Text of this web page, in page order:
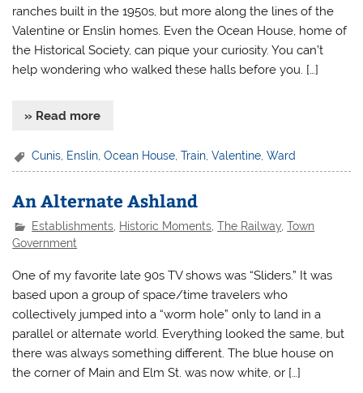
ranches built in the 1950s, but more along the lines of the
Valentine or Enslin homes. Even the Ocean House, home of
the Historical Society, can pique your curiosity. You can’t
help wondering who walked these halls before you. […]
» Read more
Cunis Enslin ,Ocean House ,Train ,Valentine ,Ward
An Alternate Ashland
Establishments Historic Moments ,The Railway ,Town
Government
One of my favorite late 90s TV shows was “Sliders.” It was
based upon a group of space/time travelers who
collectively jumped into a “worm hole” only to land in a
parallel or alternate world. Everything looked the same, but
there was always something different. The blue house on
the corner of Main and Elm St. was now white, or […]